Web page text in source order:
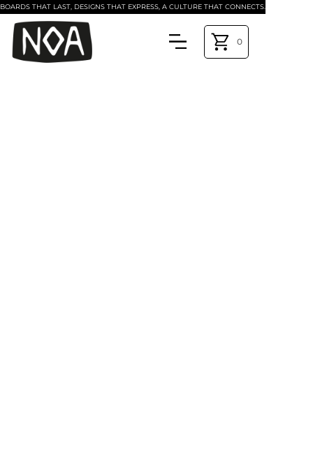
BOARDS THAT LAST, DESIGNS THAT EXPRESS, A CULTURE THAT CONNECTS.
0